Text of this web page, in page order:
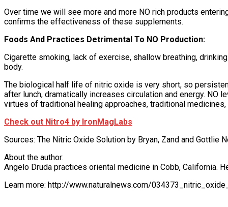
Over time we will see more and more NO rich products
confirms the effectiveness of these supplements.
Foods And Practices Detrimental To NO Production:
Cigarette smoking, lack of exercise, shallow breathing,
body.
The biological half life of nitric oxide is very short, so
after lunch, dramatically increases circulation and energy. NO
virtues of traditional healing approaches, traditional
Check out Nitro4 by IronMagLabs
Sources: The Nitric Oxide Solution by Bryan, Zand and Gottlie
About the author:
Angelo Druda practices oriental medicine in Cobb, California.
Learn more: http://www.naturalnews.com/